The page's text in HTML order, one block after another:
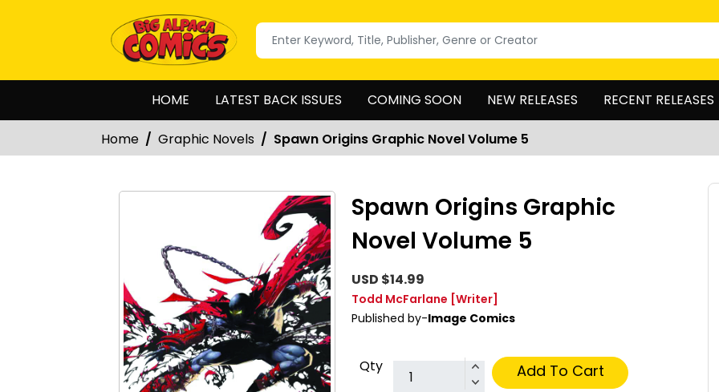
HOME LATEST BACK ISSUES COMING SOON NEW RELEASES RECENT RELEASES
Home Graphic Novels Spawn Origins Graphic Novel Volume 5
Spawn Origins Graphic
Novel Volume 5
USD $14.99
Todd McFarlane [Writer]
Published by-Image Comics
Qty Add To Cart